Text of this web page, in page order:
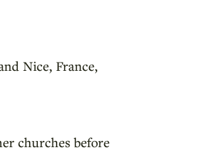
Nice, France,
churches before